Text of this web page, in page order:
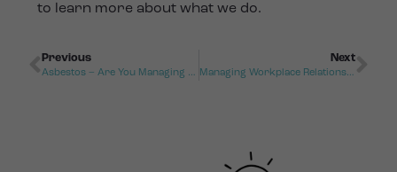
to learn more about what we do.
Previous
Asbestos – Are You Managing The Risk?
Next
Managing Workplace Relationships